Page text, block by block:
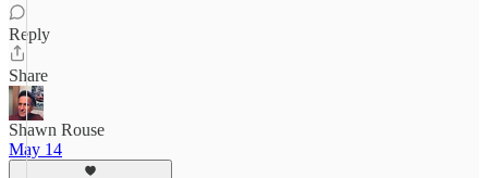
Reply
Share
Shawn Rouse
May 14